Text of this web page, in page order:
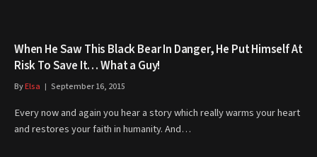
When He Saw This Black Bear In Danger, He Put Himself At
Risk To Save It… What a Guy!
ByElsa September 16, 2015
Every now and again you hear a story which really warms your heart
and restores your faith in humanity. And…